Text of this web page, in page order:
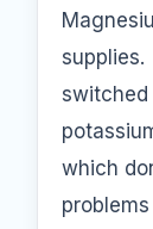
switched
which